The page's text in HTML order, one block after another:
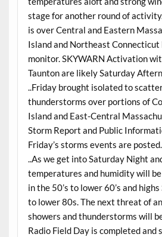
stage for another round of
is over Central and Eastern
Island and Northeast Connecticut
monitor. SKYWARN Activation
Taunton are likely Saturday
..Friday brought isolated to
thunderstorms over portions of
Island and East-Central
Storm Report and Public
Friday’s storms events are
..As we get into Saturday Night
temperatures and humidity will
in the 50’s to lower 60’s and
to lower 80s. The next threat of
showers and thunderstorms will
Radio Field Day is completed and